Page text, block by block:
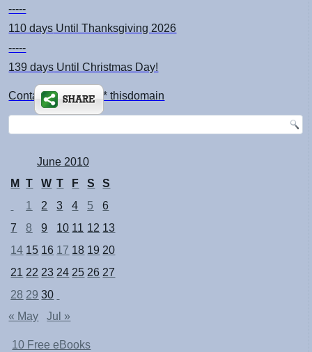
-----
110 days Until Thanksgiving 2026
-----
139 days Until Christmas Day!
Contact: kimsch *at* thisdomain
June 2010
M
T W T F S
S
1
2 3 4 5
6
7
8 9 10 11 12 13
14 15 16 17 18 19 20
21 22 23 24 25 26 27
28 29 30
« May
Jul »
10 Free eBooks